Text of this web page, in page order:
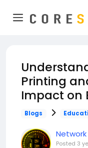
Printing
Impact on
Blogs
Network
Posted 3